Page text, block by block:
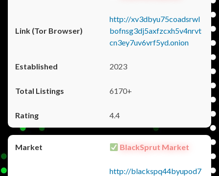
http://xv3dbyu75coadsrwl
bofnsg3dj5axfzcxh5v4nrvt
cn3ey7uv6vrf5yd.onion
2023
6170+
4.4
BlackSprut Market
http://blackspq44byupod7